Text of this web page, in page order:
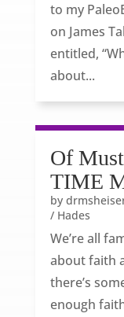
to my
on James
entitled,
about...
Of
TIME
by
/ Hades
We’re all
about faith
there’s
enough